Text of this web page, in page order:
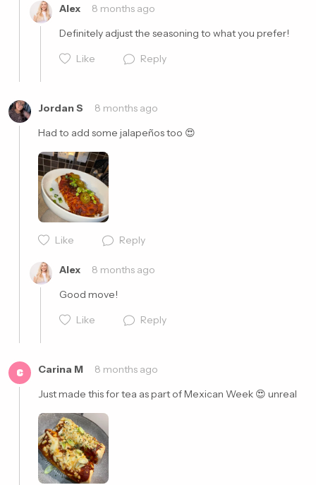
Alex
8 months ago
Definitely adjust the seasoning to what you prefer!
Like
Reply
Jordan S
8 months ago
Had to add some jalapeños too 😍
Like Reply
Alex
8 months ago
Good move!
Like
Reply
C Carina M
8 months ago
Just made this for tea as part of Mexican Week 😍 unreal